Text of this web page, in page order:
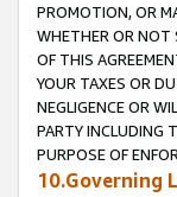
PROMOTION, OR
WHETHER OR NOT
OF THIS
YOUR TAXES OR
NEGLIGENCE OR
PARTY INCLUDING
PURPOSE OF
10.Governing